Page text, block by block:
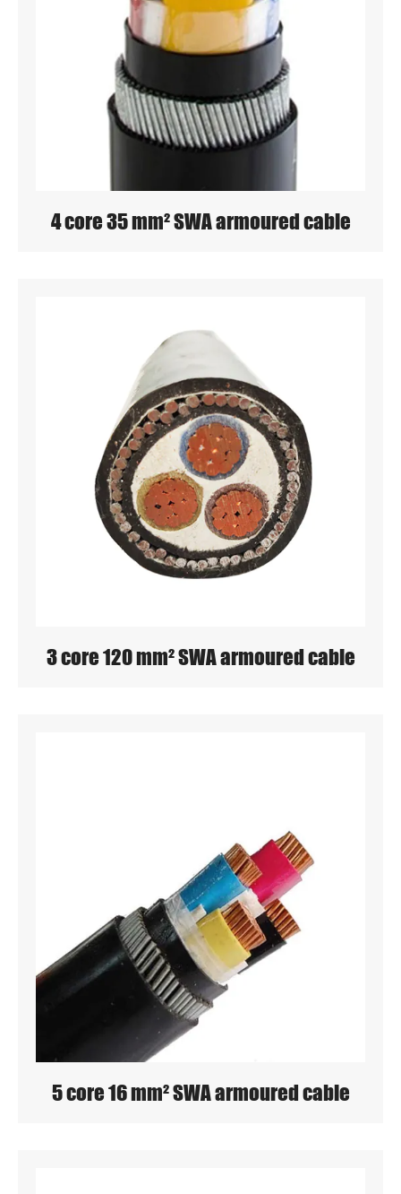
4 core 35 mm² SWA armoured cable
3 core 120 mm² SWA armoured cable
5 core 16 mm² SWA armoured cable